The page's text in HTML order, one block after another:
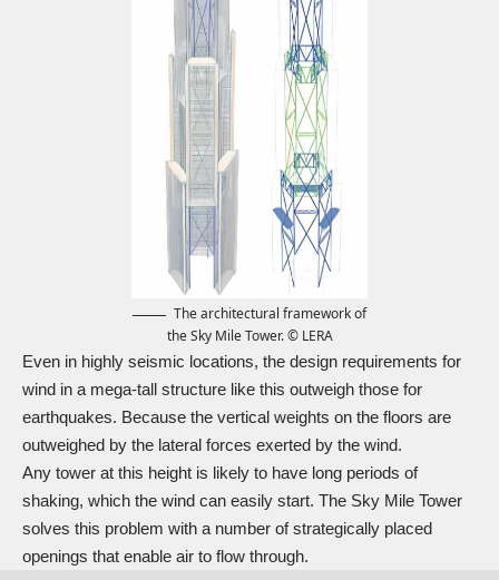
The architectural framework of
the Sky Mile Tower. © LERA
Even in highly seismic locations, the design requirements for
wind in a mega-tall structure like this outweigh those for
earthquakes. Because the vertical weights on the floors are
outweighed by the lateral forces exerted by the wind.
Any tower at this height is likely to have long periods of
shaking, which the wind can easily start. The Sky Mile Tower
solves this problem with a number of strategically placed
openings that enable air to flow through.